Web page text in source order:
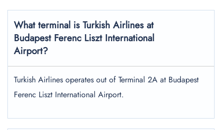
What terminal is Turkish Airlines at
Budapest Ferenc Liszt International
Airport?
Turkish Airlines operates out of Terminal 2A at Budapest
Ferenc Liszt International Airport.